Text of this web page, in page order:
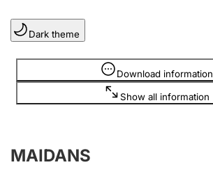
Clubs and associations
Register, change, close
Annual accounts
Dark theme
Download information
Show all information
Information is hidden
MAIDANS